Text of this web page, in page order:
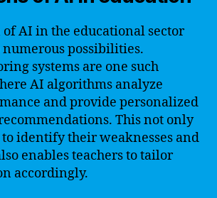
AI in the educational sector
numerous possibilities.
systems are one such
AI algorithms analyze
and provide personalized
This not only
identify their weaknesses and
enables teachers to tailor
accordingly.